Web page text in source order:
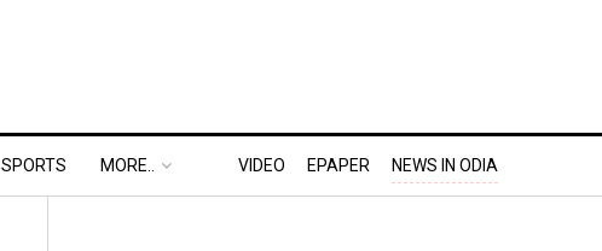
SPORTS MORE.. VIDEO EPAPER NEWS IN ODIA